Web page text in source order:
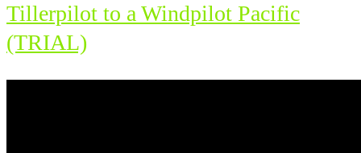
Tillerpilot to a Windpilot Pacific
(TRIAL)